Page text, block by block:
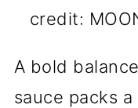
credit:
A bold
sauce packs